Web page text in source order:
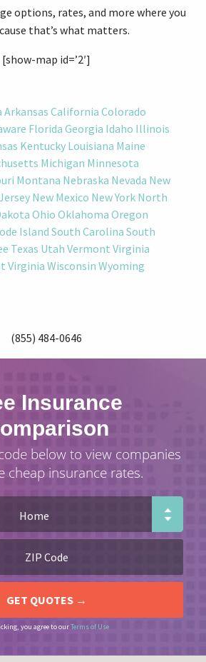
options, rates, and more where you
that’s what matters.
[show-map id=’2′]
Arkansas California Colorado
Florida Georgia Idaho Illinois
Kentucky Louisiana Maine
Michigan Minnesota
Montana Nebraska Nevada New
New Mexico New York North
Ohio Oklahoma Oregon
IslandSouth Carolina South
Texas Utah Vermont Virginia
Virginia Wisconsin Wyoming
(855) 484-0646
Insurance
below to view companies
cheap insurance rates.
you agree to ourTerms of Use